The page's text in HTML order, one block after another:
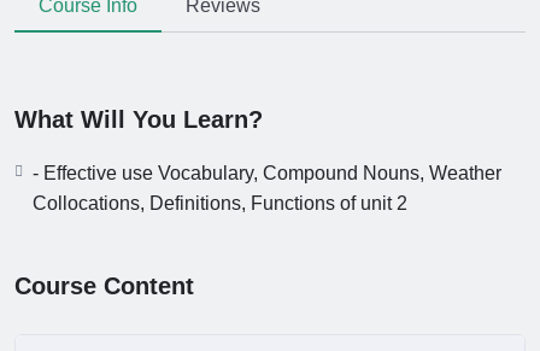
Course Info Reviews
What Will You Learn?
- Effective use Vocabulary, Compound Nouns, Weather
Collocations, Definitions, Functions of unit 2
Course Content